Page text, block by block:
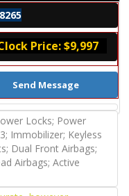
Price: $9,997
Send Message
Locks; Power
Immobilizer; Keyless
Dual Front Airbags;
Airbags; Active